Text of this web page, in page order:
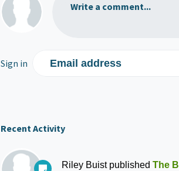
Write a comment...
Sign in Email address
Recent Activity
Riley Buistpublished The